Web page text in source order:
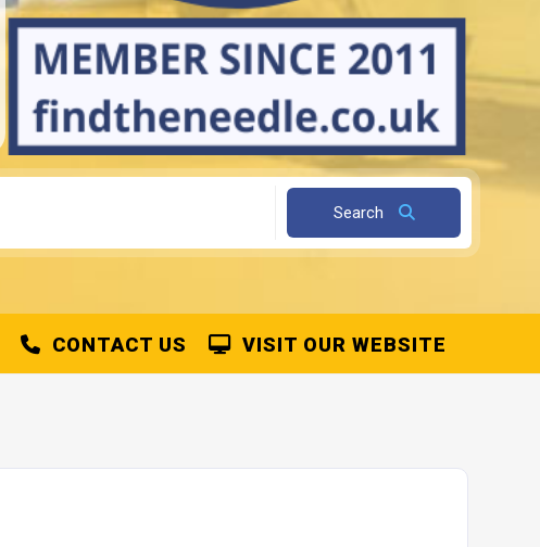
Search
VISIT OUR WEBSITE
CONTACT US